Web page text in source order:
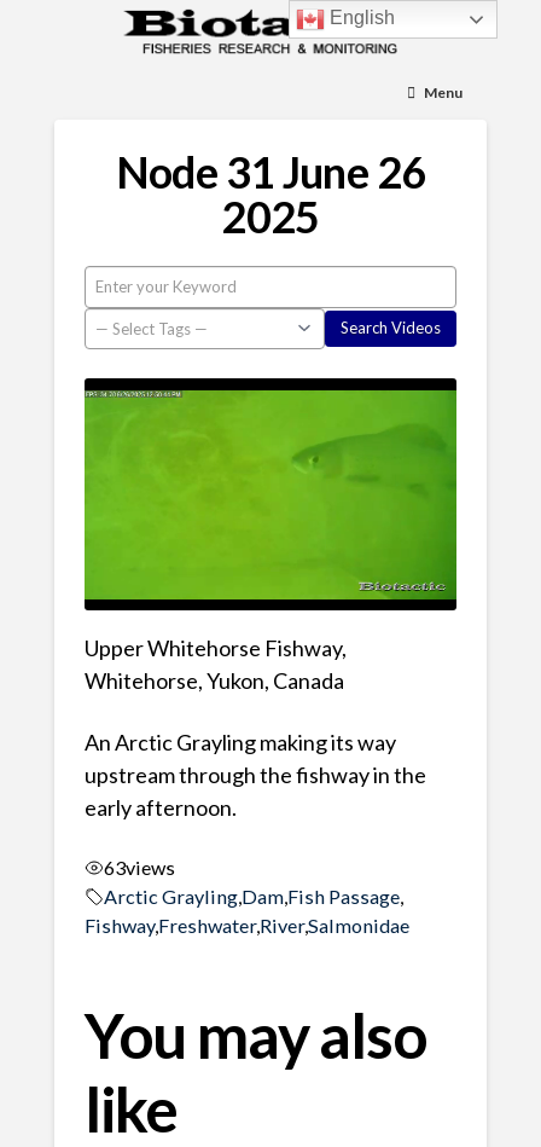
Menu
Node 31 June 26
2025
Upper Whitehorse Fishway,
Whitehorse, Yukon, Canada
An Arctic Grayling making its way
upstream through the fishway in the
early afternoon.
63views
Arctic Grayling, Dam, Fish Passage,
Fishway,Freshwater,River,Salmonidae
You may also
like
English